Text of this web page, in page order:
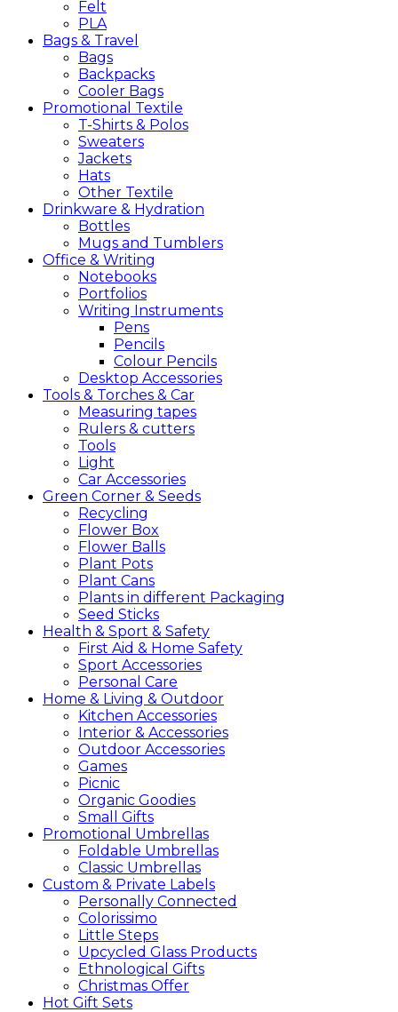
Felt
PLA
Bags & Travel
Bags
Backpacks
Cooler Bags
Promotional Textile
T-Shirts & Polos
Sweaters
Jackets
Hats
Other Textile
Drinkware & Hydration
Bottles
Mugs and Tumblers
Office & Writing
Notebooks
Portfolios
Writing Instruments
Pens
Pencils
Colour Pencils
Desktop Accessories
Tools & Torches & Car
Measuring tapes
Rulers & cutters
Tools
Light
Car Accessories
Green Corner & Seeds
Recycling
Flower Box
Flower Balls
Plant Pots
Plant Cans
Plants in different Packaging
Seed Sticks
Health & Sport & Safety
First Aid & Home Safety
Sport Accessories
Personal Care
Home & Living & Outdoor
Kitchen Accessories
Interior & Accessories
Outdoor Accessories
Games
Picnic
Organic Goodies
Small Gifts
Promotional Umbrellas
Foldable Umbrellas
Classic Umbrellas
Custom & Private Labels
Personally Connected
Colorissimo
Little Steps
Upcycled Glass Products
Ethnological Gifts
Christmas Offer
Hot Gift Sets